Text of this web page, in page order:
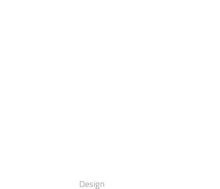
Design